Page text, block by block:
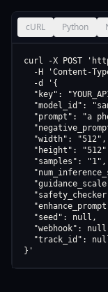
cURL Python
curl -X POST
-H 'Content-
  -d '{
"key":
"model_id":
"prompt": "a
  "width": "512",
"height":
  "samples": "1",
  "seed": null,
"webhook":
"track_id":
}'